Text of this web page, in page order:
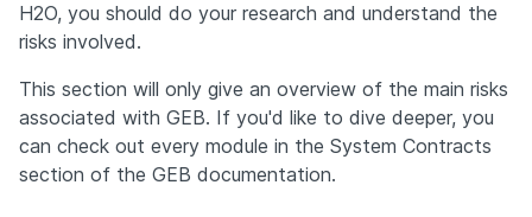
H2O, you should do your research and understand the
risks involved.
This section will only give an overview of the main risks
associated with GEB. If you'd like to dive deeper, you
can check out every module in the System Contracts
section of the GEB documentation.